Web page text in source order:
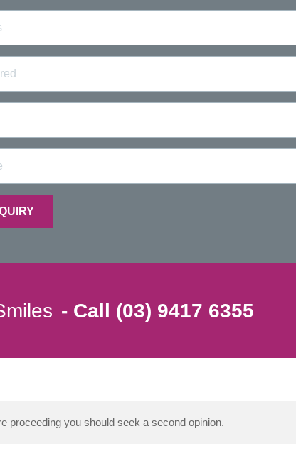
Call (03) 9417 6355
proceeding you should seek a second opinion.